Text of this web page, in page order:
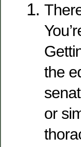
the
or